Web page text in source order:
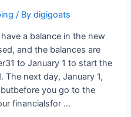
/ Bydigigoats
a balance in the new
and the balances are
to January 1 to start the
The next day, January 1,
you go to the
financialsfor …